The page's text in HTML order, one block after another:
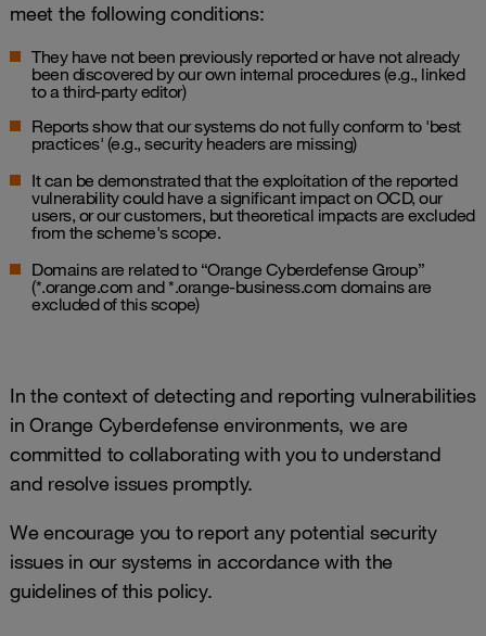
meet the following conditions:
They have not been previously reported or have not already
been discovered by our own internal procedures (e.g., linked
to a third-party editor)
Reports show that our systems do not fully conform to 'best
practices' (e.g., security headers are missing)
It can be demonstrated that the exploitation of the reported
vulnerability could have a significant impact on OCD, our
users, or our customers, but theoretical impacts are excluded
from the scheme's scope.
Domains are related to “Orange Cyberdefense Group”
(*.orange.com and *.orange-business.com domains are
excluded of this scope)
In the context of detecting and reporting vulnerabilities
in Orange Cyberdefense environments, we are
committed to collaborating with you to understand
and resolve issues promptly.
We encourage you to report any potential security
issues in our systems in accordance with the
guidelines of this policy.